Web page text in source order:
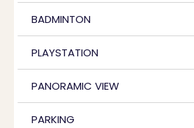
BADMINTON
PLAYSTATION
PANORAMIC VIEW
PARKING